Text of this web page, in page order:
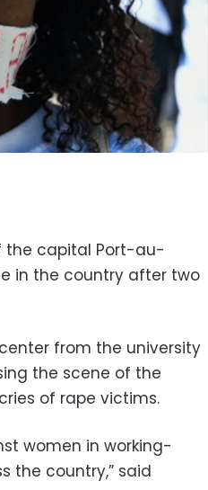
the capital Port-au-
in the country after two
from the university
the scene of the
of rape victims.
women in working-
the country,” said